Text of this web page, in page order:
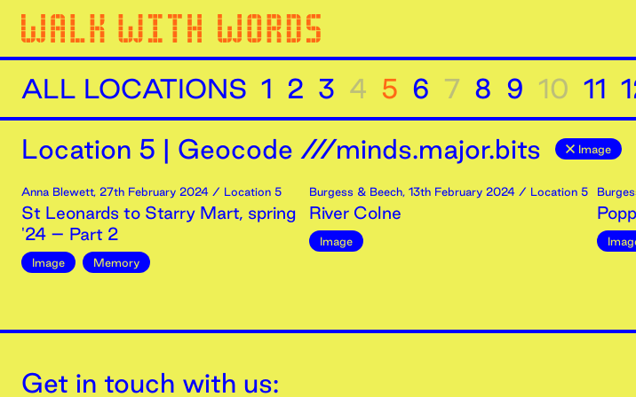
ALL LOCATIONS 1 2 3 4 5 6 7 8 9 10 11
Location 5 | Geocode ///minds.major.bits Image
Anna Blewett, 27th February 2024 / Location 5
St Leonards to Starry Mart, spring
'24 – Part 2
Image Memory
Burgess & Beech, 13th February 2024 / Location 5
River Colne
Image
Get in touch with us: